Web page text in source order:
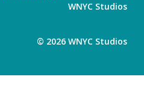
WNYC Studios
© 2026 WNYC Studios